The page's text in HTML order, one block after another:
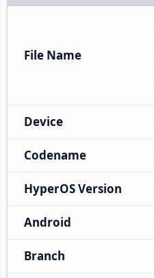
File Name
Device
Codename
HyperOS Version
Android
Branch